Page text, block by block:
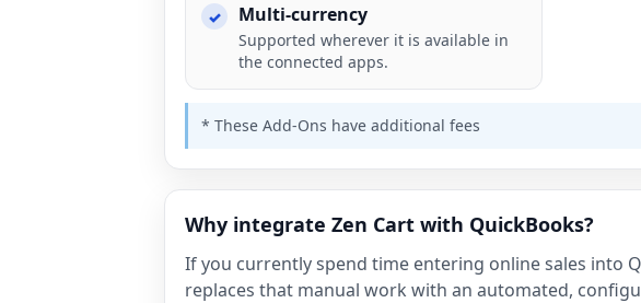
Multi-currency
Supported wherever it is available in
the connected apps.
* These Add-Ons have additional fees
Why integrate Zen Cart with QuickBooks?
If you currently spend time entering online sales into
replaces that manual work with an automated,